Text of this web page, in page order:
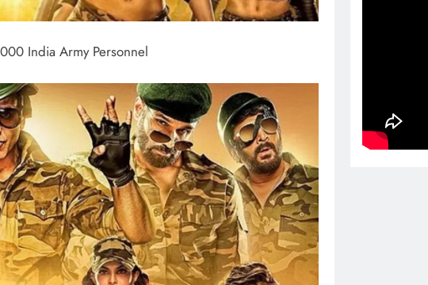
India Army Personnel